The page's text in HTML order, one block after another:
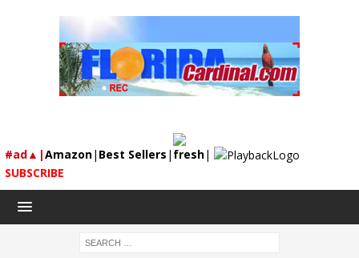
#ad▲|Amazon| Best Sellers | fresh|
SUBSCRIBE